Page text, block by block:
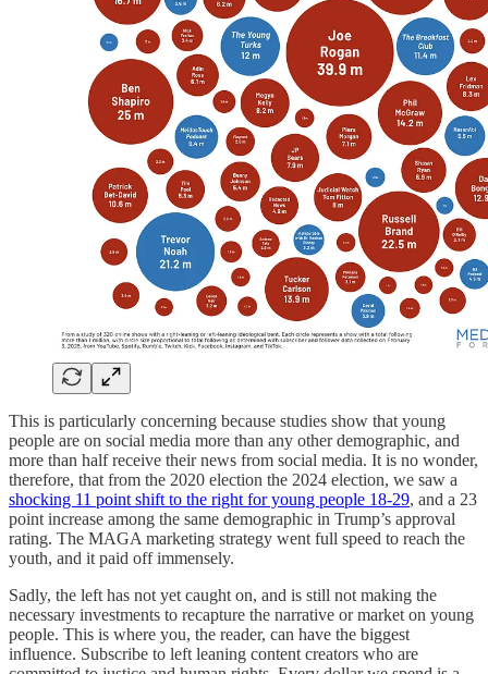
This is particularly concerning because studies show that young
people are on social media more than any other demographic, and
more than half receive their news from social media. It is no wonder,
therefore, that from the 2020 election the 2024 election, we saw a
shocking 11 point shift to the right for young people 18-29, and a 23
point increase among the same demographic in Trump’s approval
rating. The MAGA marketing strategy went full speed to reach the
youth, and it paid off immensely.
Sadly, the left has not yet caught on, and is still not making the
necessary investments to recapture the narrative or market on young
people. This is where you, the reader, can have the biggest
influence. Subscribe to left leaning content creators who are